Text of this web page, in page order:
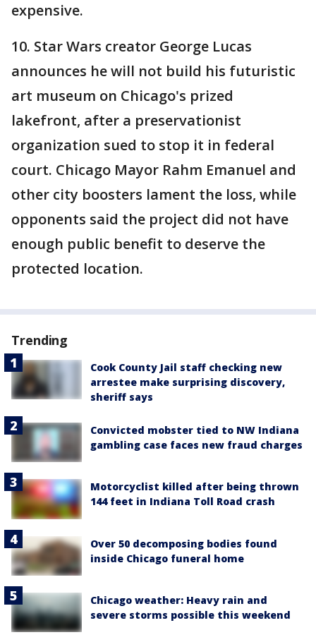
expensive.
10. Star Wars creator George Lucas
announces he will not build his futuristic
art museum on Chicago's prized
lakefront, after a preservationist
organization sued to stop it in federal
court. Chicago Mayor Rahm Emanuel and
other city boosters lament the loss, while
opponents said the project did not have
enough public benefit to deserve the
protected location.
Trending
Cook County Jail staff checking new
arrestee make surprising discovery,
sheriff says
Convicted mobster tied to NW Indiana
gambling case faces new fraud charges
Motorcyclist killed after being thrown
144 feet in Indiana Toll Road crash
Over 50 decomposing bodies found
inside Chicago funeral home
Chicago weather: Heavy rain and
severe storms possible this weekend